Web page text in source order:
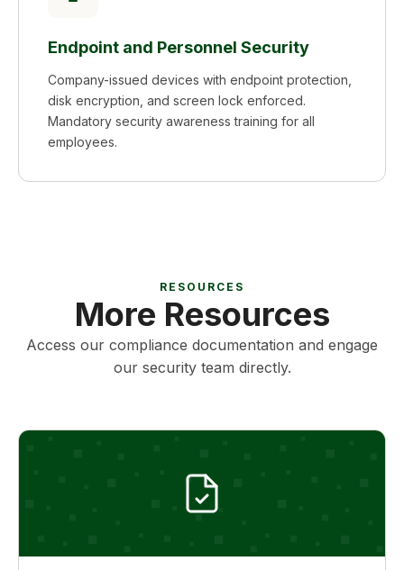
Endpoint and Personnel Security
Company-issued devices with endpoint protection,
disk encryption, and screen lock enforced.
Mandatory security awareness training for all
employees.
RESOURCES
More Resources
Access our compliance documentation and engage
our security team directly.